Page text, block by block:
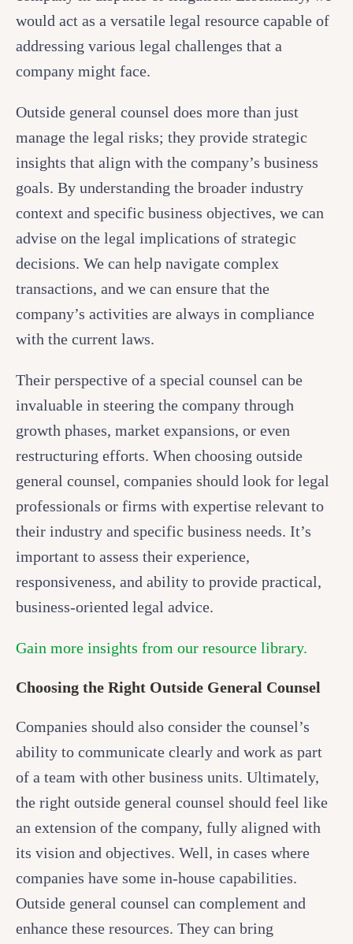
would act as a versatile legal resource capable of
addressing various legal challenges that a
company might face.
Outside general counsel does more than just
manage the legal risks; they provide strategic
insights that align with the company’s business
goals. By understanding the broader industry
context and specific business objectives, we can
advise on the legal implications of strategic
decisions. We can help navigate complex
transactions, and we can ensure that the
company’s activities are always in compliance
with the current laws.
Their perspective of a special counsel can be
invaluable in steering the company through
growth phases, market expansions, or even
restructuring efforts. When choosing outside
general counsel, companies should look for legal
professionals or firms with expertise relevant to
their industry and specific business needs. It’s
important to assess their experience,
responsiveness, and ability to provide practical,
business-oriented legal advice.
Gain more insights from our resource library.
Choosing the Right Outside General Counsel
Companies should also consider the counsel’s
ability to communicate clearly and work as part
of a team with other business units. Ultimately,
the right outside general counsel should feel like
an extension of the company, fully aligned with
its vision and objectives. Well, in cases where
companies have some in-house capabilities.
Outside general counsel can complement and
enhance these resources. They can bring